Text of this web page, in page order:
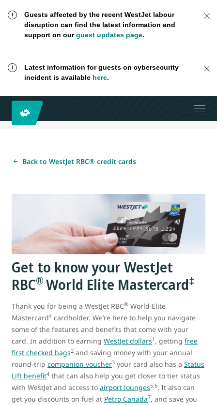
Guests affected by the recent WestJet labour
disruption can find the latest information and
support on ourguest updates page.
Latest information for guests on cybersecurity
incident is available here.
Back to WestJet RBC® credit cards
Get to know your WestJet
RBC® World Elite Mastercard‡
Thank you for being a WestJet RBC® World Elite
Mastercard‡ cardholder. We’re here to help you navigate
some of the features and benefits that come with your
card. In addition to earning WestJet dollars1 , getting free
first checked bags2 and saving money with your annual
round-trip companion voucher3 your card also has a Status
Lift benefit4 that can also help you get closer to tier status
with WestJet and access to airport lounges5,6. It also can
get you discounts on fuel at Petro Canada7, and save you